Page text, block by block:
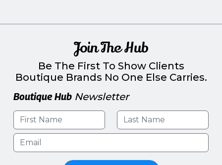
Join The Hub
Be The First To Show Clients
Boutique Brands No One Else Carries.
Boutique Hub Newsletter